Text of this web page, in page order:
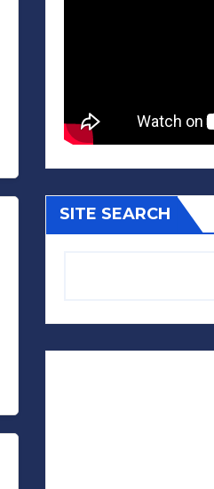
SITE SEARCH